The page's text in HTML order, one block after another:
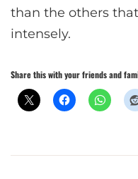
than the others
intensely.
Share this with your friends and